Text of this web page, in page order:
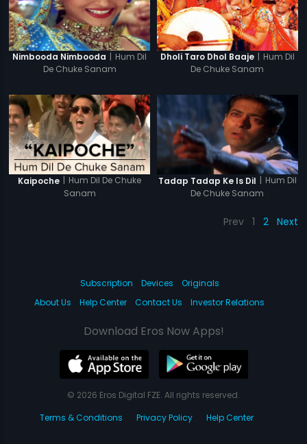
Nimbooda Nimbooda | Hum Dil
De Chuke Sanam
Dholi Taro Dhol Baaje | Hum Dil
De Chuke Sanam
Kaipoche | Hum Dil De Chuke
Sanam
Tadap Tadap Ke Is Dil | Hum Dil
De Chuke Sanam
Prev 1 2 Next
Subscription Devices
Originals
About Us
Help Center Contact Us Investor Relations
Download Eros Now Apps!
© 2026 Eros Digital FZE. All rights reserved.
Terms & Conditions
Privacy Policy Help Center